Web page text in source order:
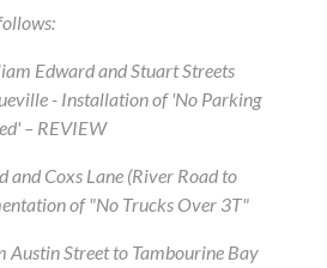
Edward and Stuart Streets
- Installation of 'No Parking
– REVIEW
and Coxs Lane (River Road to
of "No Trucks Over 3T"
Austin Street to Tambourine Bay